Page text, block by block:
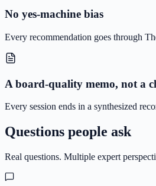
No yes-machine bias
Every recommendation goes through
A board-quality memo, not a
Every session ends in a synthesized
Questions people ask
Real questions. Multiple expert